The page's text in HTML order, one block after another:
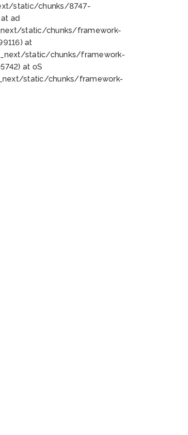
static/chunks/8747-
ad
static/chunks/framework-
at
static/chunks/framework-
at oS
static/chunks/framework-